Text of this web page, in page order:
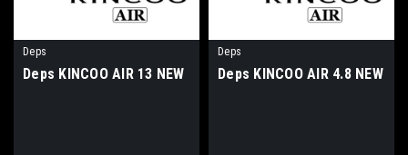
Deps
Deps KINCOO AIR 13 NEW
Deps
Deps KINCOO AIR 4.8 NEW